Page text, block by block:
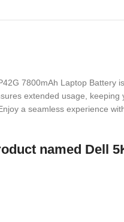
7800mAh Laptop
extended usage,
a seamless experience
named Dell